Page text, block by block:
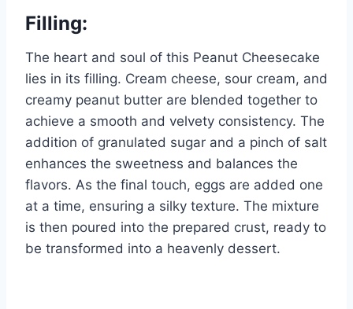
Filling:
The heart and soul of this Peanut Cheesecake
lies in its filling. Cream cheese, sour cream, and
creamy peanut butter are blended together to
achieve a smooth and velvety consistency. The
addition of granulated sugar and a pinch of salt
enhances the sweetness and balances the
flavors. As the final touch, eggs are added one
at a time, ensuring a silky texture. The mixture
is then poured into the prepared crust, ready to
be transformed into a heavenly dessert.